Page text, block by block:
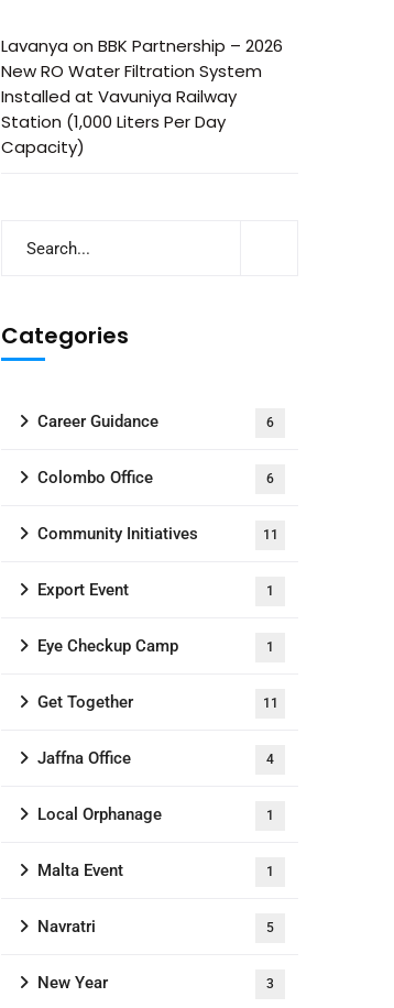
Lavanya on BBK Partnership – 2026
New RO Water Filtration System
Installed at Vavuniya Railway
Station (1,000 Liters Per Day
Capacity)
Categories
Career Guidance 6
Colombo Office 6
Community Initiatives 11
Export Event 1
Eye Checkup Camp 1
Get Together 11
Jaffna Office 4
Local Orphanage 1
Malta Event 1
Navratri 5
New Year 3